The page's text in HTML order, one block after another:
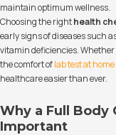
maintain optimum wellness.
Choosing the righthealth
early signs of diseases such
vitamin deficiencies. Whether
the comfort oflab test at
healthcare easier than ever.
Why a Full Body
Important